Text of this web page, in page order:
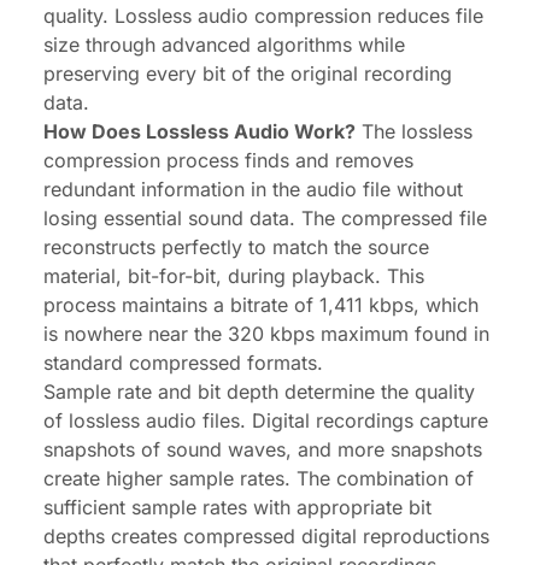
quality. Lossless audio compression reduces file
size through advanced algorithms while
preserving every bit of the original recording
data.
How Does Lossless Audio Work? The lossless
compression process finds and removes
redundant information in the audio file without
losing essential sound data. The compressed file
reconstructs perfectly to match the source
material, bit-for-bit, during playback. This
process maintains a bitrate of 1,411 kbps, which
is nowhere near the 320 kbps maximum found in
standard compressed formats.
Sample rate and bit depth determine the quality
of lossless audio files. Digital recordings capture
snapshots of sound waves, and more snapshots
create higher sample rates. The combination of
sufficient sample rates with appropriate bit
depths creates compressed digital reproductions